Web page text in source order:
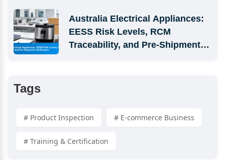
Australia Electrical Appliances:
EESS Risk Levels, RCM
Traceability, and Pre-Shipment
Tags
# Product Inspection # E-commerce Business
# Training & Certification